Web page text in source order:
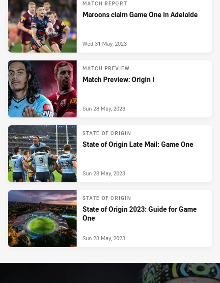
MATCH REPORT
Maroons claim Game One in Adelaide
Wed 31 May, 2023
MATCH PREVIEW
Match Preview: Origin I
Sun 28 May, 2023
STATE OF ORIGIN
State of Origin Late Mail: Game One
Sun 28 May, 2023
STATE OF ORIGIN
State of Origin 2023: Guide for Game
One
Sun 28 May, 2023